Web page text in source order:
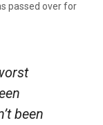
passed over for
been